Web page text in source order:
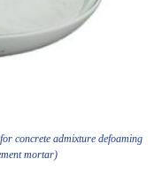
concrete admixture defoaming
mortar)